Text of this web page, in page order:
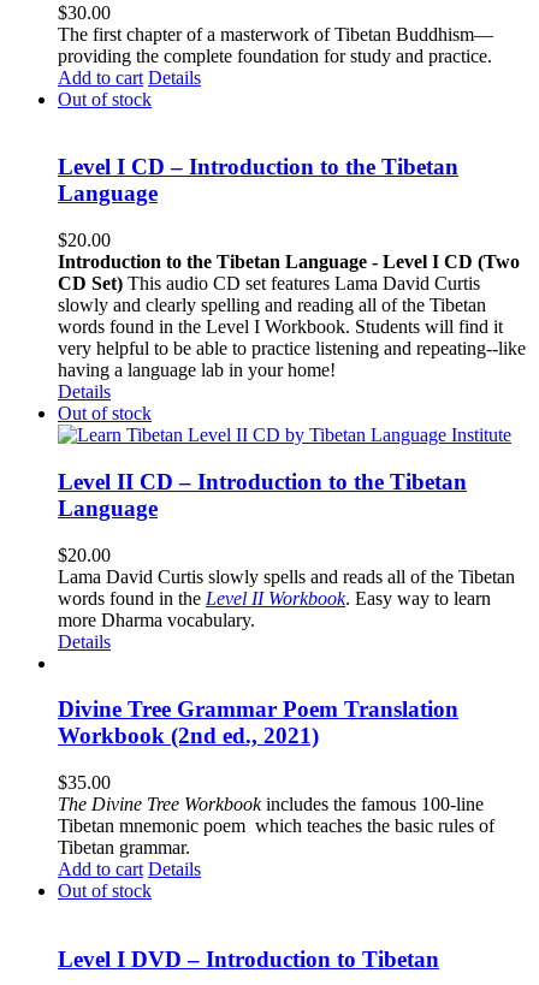
$30.00
The first chapter of a masterwork of Tibetan Buddhism—
providing the complete foundation for study and practice.
Add to cart Details
Out of stock
Level I CD – Introduction to the Tibetan
Language
$20.00
Introduction to the Tibetan Language - Level I CD (Two
CD Set) This audio CD set features Lama David Curtis
slowly and clearly spelling and reading all of the Tibetan
words found in the Level I Workbook. Students will find it
very helpful to be able to practice listening and repeating--like
having a language lab in your home!
Details
Out of stock
Level II CD – Introduction to the Tibetan
Language
$20.00
Lama David Curtis slowly spells and reads all of the Tibetan
words found in the Level II Workbook. Easy way to learn
more Dharma vocabulary.
Details
Divine Tree Grammar Poem Translation
Workbook (2nd ed., 2021)
$35.00
The Divine Tree Workbookincludes the famous 100-line
Tibetan mnemonic poem which teaches the basic rules of
Tibetan grammar.
Add to cart Details
Out of stock
Level I DVD – Introduction to Tibetan